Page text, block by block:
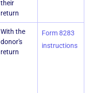
their
return
With the
donor's
return
Form 8283
instructions